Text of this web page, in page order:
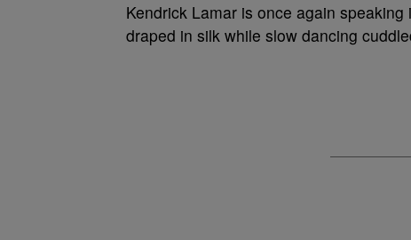
Kendrick Lamar is once again
draped in silk while slow dancing